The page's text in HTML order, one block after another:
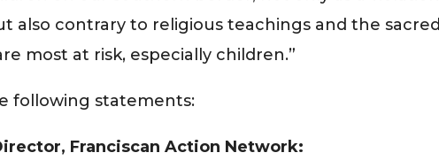
also contrary to religious teachings and the sacred
most at risk, especially children.”
following statements:
Franciscan Action Network: